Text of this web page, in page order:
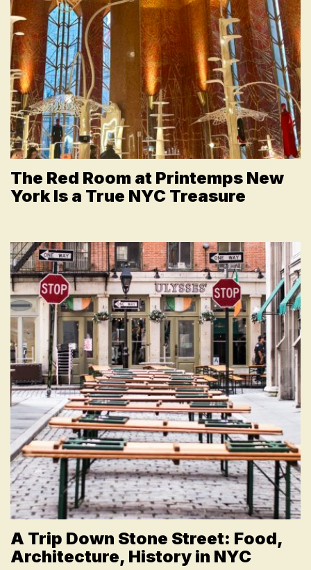
The Red Room at Printemps New
York Is a True NYC Treasure
A Trip Down Stone Street: Food,
Architecture, History in NYC